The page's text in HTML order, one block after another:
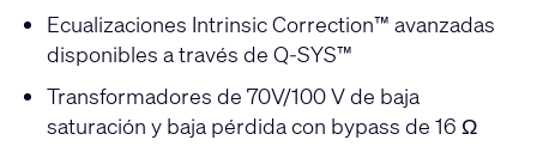
Ecualizaciones Intrinsic Correction™ avanzadas
disponibles a través de Q-SYS™
Transformadores de 70V/100 V de baja
saturación y baja pérdida con bypass de 16 Ω